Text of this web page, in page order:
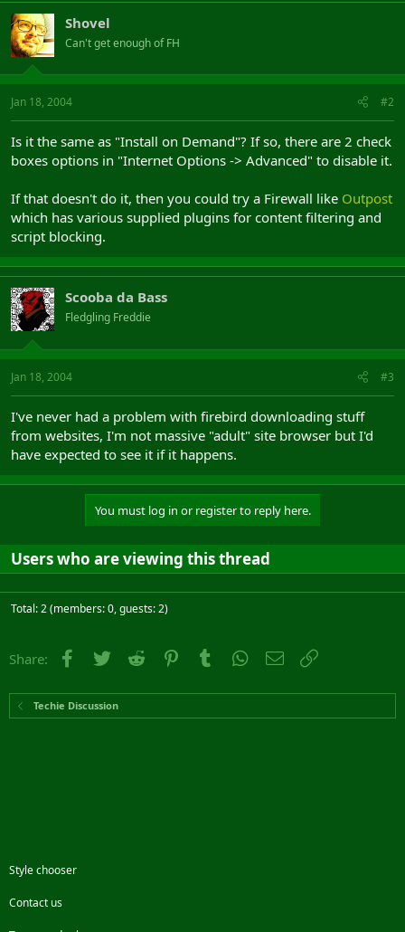
Shovel
Can't get enough of FH
Jan 18, 2004 #2
Is it the same as "Install on Demand"? If so, there are 2 check
boxes options in "Internet Options -> Advanced" to disable it.
If that doesn't do it, then you could try a Firewall like Outpost
which has various supplied plugins for content filtering and
script blocking.
Scooba da Bass
Fledgling Freddie
Jan 18, 2004 #3
I've never had a problem with firebird downloading stuff
from websites, I'm not massive "adult" site browser but I'd
have expected to see it if it happens.
You must log in or register to reply here.
Users who are viewing this thread
Total: 2 (members: 0, guests: 2)
Share: Facebook
Twitter Reddit PinterestTumblr WhatsApp
Email
Techie Discussion
Style chooser
Contact us